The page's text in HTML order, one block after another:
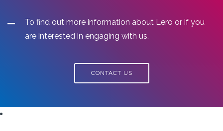
To find out more information about Lero or if you
are interested in engaging with us.
CONTACT US